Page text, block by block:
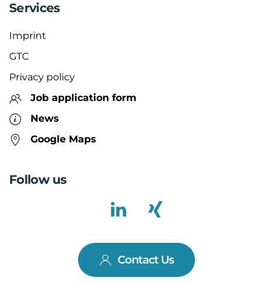
Services
Imprint
GTC
Privacy policy
Job application form
News
Google Maps
Follow us
Contact Us